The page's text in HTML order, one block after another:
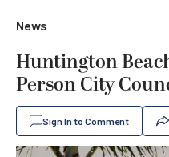
News
Huntington
Person City
Sign In to Comment